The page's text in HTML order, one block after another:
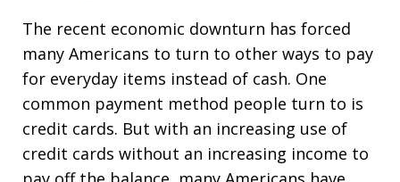
The recent economic downturn has forced
many Americans to turn to other ways to pay
for everyday items instead of cash. One
common payment method people turn to is
credit cards. But with an increasing use of
credit cards without an increasing income to